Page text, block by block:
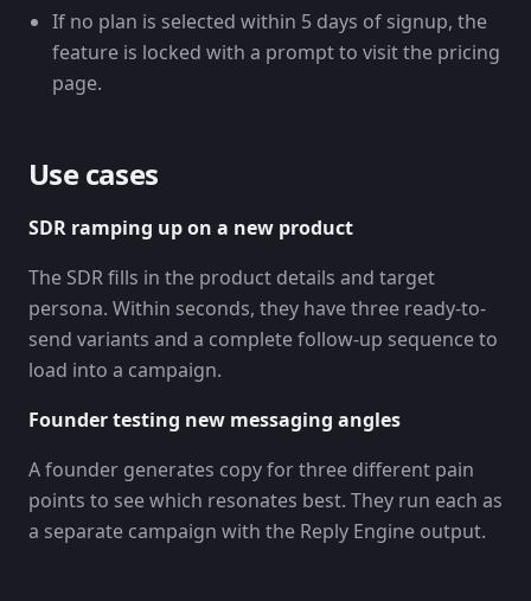
If no plan is selected within 5 days of signup, the
feature is locked with a prompt to visit the pricing
page.
Use cases
SDR ramping up on a new product
The SDR fills in the product details and target
persona. Within seconds, they have three ready-to-
send variants and a complete follow-up sequence to
load into a campaign.
Founder testing new messaging angles
A founder generates copy for three different pain
points to see which resonates best. They run each as
a separate campaign with the Reply Engine output.